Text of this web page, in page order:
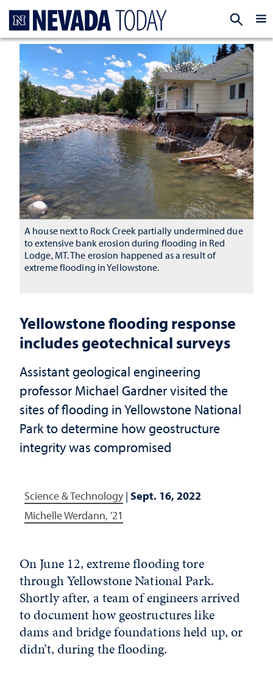
Yellowstone flooding response
includes geotechnical surveys
Assistant geological engineering
professor Michael Gardner visited the
sites of flooding in Yellowstone National
Park to determine how geostructure
integrity was compromised
Science & Technology| Sept. 16, 2022
Michelle Werdann, '21
A house next to Rock Creek partially undermined due
to extensive bank erosion during flooding in Red
Lodge, MT. The erosion happened as a result of
extreme flooding in Yellowstone.
On June 12, extreme flooding tore
through Yellowstone National Park.
Shortly after, a team of engineers arrived
to document how geostructures like
dams and bridge foundations held up, or
didn’t, during the flooding.